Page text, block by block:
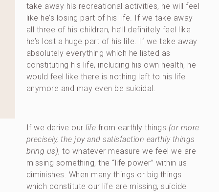
take away his recreational activities, he will feel
like he’s losing part of his life. If we take away
all three of his children, he’ll definitely feel like
he’s lost a huge part of his life. If we take away
absolutely everything which he listed as
constituting his life, including his own health, he
would feel like there is nothing left to his life
anymore and may even be suicidal.
If we derive ourlife from earthly things (or more
precisely, the joy and satisfaction earthly things
bring us), to whatever measure we feel we are
missing something, the “life power” within us
diminishes. When many things or big things
which constitute our life are missing, suicide